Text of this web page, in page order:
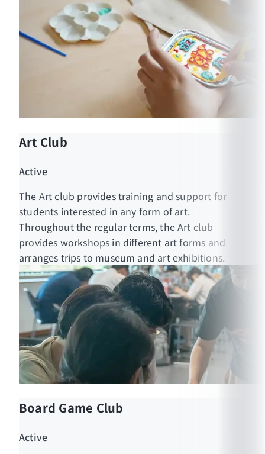
Art Club
Active
The Art club provides training and support for
students interested in any form of art.
Throughout the regular terms, the Art club
provides workshops in different art forms and
arranges trips to museum and art exhibitions.
Board Game Club
Active